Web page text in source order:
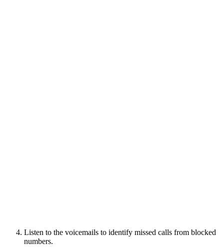
Listen to the voicemails to identify missed calls from blocked
numbers.